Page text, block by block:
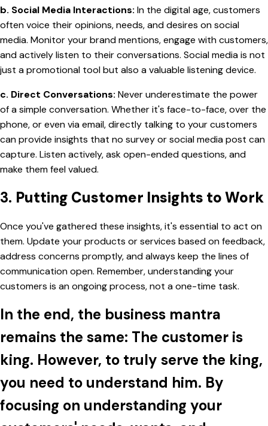
b. Social Media Interactions: In the digital age, customers
often voice their opinions, needs, and desires on social
media. Monitor your brand mentions, engage with customers,
and actively listen to their conversations. Social media is not
just a promotional tool but also a valuable listening device.
c. Direct Conversations: Never underestimate the power
of a simple conversation. Whether it's face-to-face, over the
phone, or even via email, directly talking to your customers
can provide insights that no survey or social media post can
capture. Listen actively, ask open-ended questions, and
make them feel valued.
3. Putting Customer Insights to Work
Once you've gathered these insights, it's essential to act on
them. Update your products or services based on feedback,
address concerns promptly, and always keep the lines of
communication open. Remember, understanding your
customers is an ongoing process, not a one-time task.
In the end, the business mantra
remains the same: The customer is
king. However, to truly serve the king,
you need to understand him. By
focusing on understanding your